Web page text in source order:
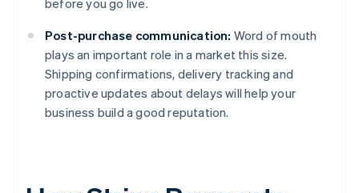
before you go live.
Post-purchase communication: Word of mouth
plays an important role in a market this size.
Shipping confirmations, delivery tracking and
proactive updates about delays will help your
business build a good reputation.